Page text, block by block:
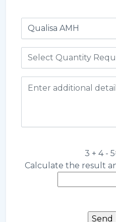
3 + 4 -
Calculate the result